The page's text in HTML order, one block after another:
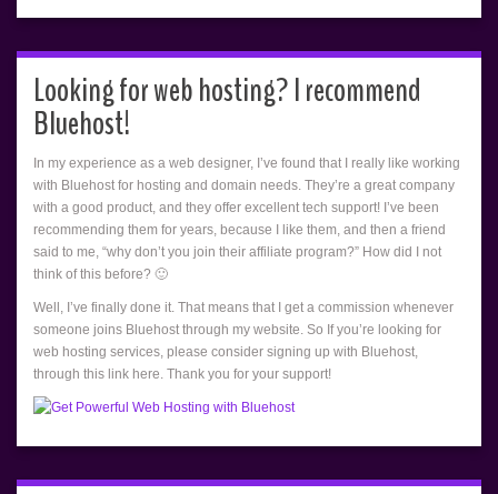
Looking for web hosting? I recommend
Bluehost!
In my experience as a web designer, I’ve found that I really like working
with Bluehost for hosting and domain needs. They’re a great company
with a good product, and they offer excellent tech support! I’ve been
recommending them for years, because I like them, and then a friend
said to me, “why don’t you join their affiliate program?” How did I not
think of this before? 🙂
Well, I’ve finally done it. That means that I get a commission whenever
someone joins Bluehost through my website. So If you’re looking for
web hosting services, please consider signing up with Bluehost,
through this link here. Thank you for your support!